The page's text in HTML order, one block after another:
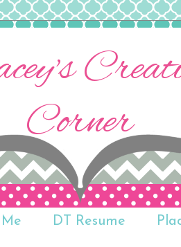
Corner
DT Resume